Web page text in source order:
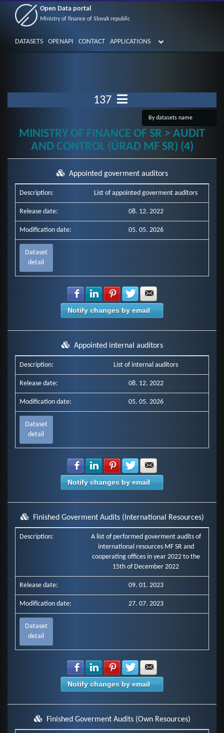
Open Data portal
Ministry of finance of Slovak republic
DATASETS OPENAPI CONTACT APPLICATIONS
137
MINISTRY OF FINANCE OF SR > AUDIT
AND CONTROL (ÚRAD MF SR) (4)
Appointed goverment auditors
Description: List of appointed goverment auditors
Release date: 08. 12. 2022
Modification date: 05. 05. 2026
Dataset
detail
Share with Facebook
Share with LinkedIn
Share with Pinterest
Share with Twitter
Notify changes by email
Appointed internal auditors
Description: List of internal auditors
Release date: 08. 12. 2022
Modification date: 05. 05. 2026
Dataset
detail
Share with Facebook
Share with LinkedIn
Share with Pinterest
Share with Twitter
Notify changes by email
Finished Goverment Audits (International Resources)
Description:
A list of performed goverment audits of
international resources MF SR and
cooperating offices in year 2022 to the
15th of December 2022
Release date: 09. 01. 2023
Modification date: 27. 07. 2023
Dataset
detail
Share with Facebook
Share with LinkedIn
Share with Pinterest
Share with Twitter
Notify changes by email
Finished Goverment Audits (Own Resources)